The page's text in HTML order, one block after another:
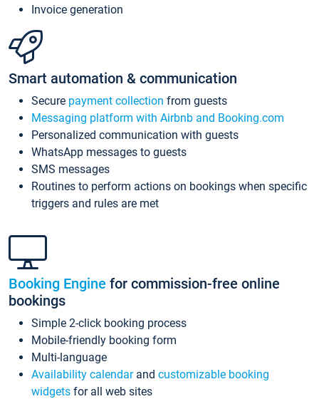
Invoice generation
Smart automation & communication
Secure payment collection from guests
Messaging platform with Airbnb and Booking.com
Personalized communication with guests
WhatsApp messages to guests
SMS messages
Routines to perform actions on bookings when specific
triggers and rules are met
Booking Engine for commission-free online
bookings
Simple 2-click booking process
Mobile-friendly booking form
Multi-language
Availability calendarand customizable booking
widgets for all web sites